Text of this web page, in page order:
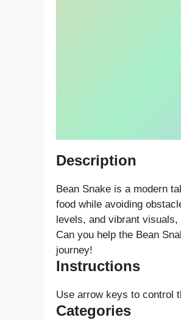
Description
Bean Snake is a modern
food while avoiding
levels, and vibrant
Can you help the Bean
journey!
Instructions
Use arrow keys to control
Categories